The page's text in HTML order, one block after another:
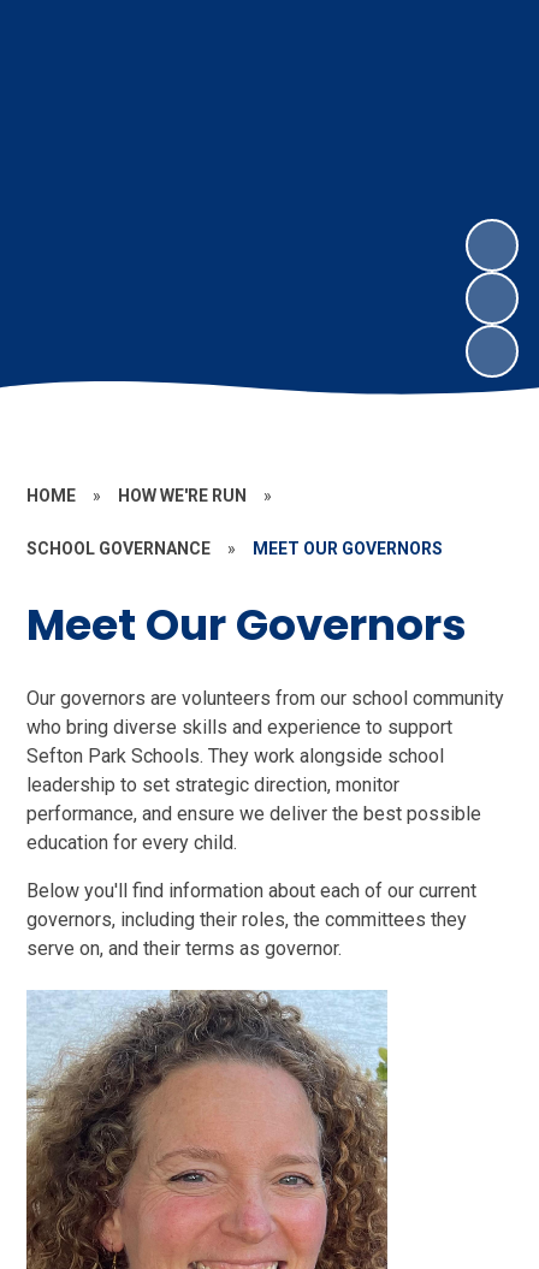
HOME » HOW WE'RE RUN »
SCHOOL GOVERNANCE » MEET OUR GOVERNORS
Meet Our Governors
Our governors are volunteers from our school community
who bring diverse skills and experience to support
Sefton Park Schools. They work alongside school
leadership to set strategic direction, monitor
performance, and ensure we deliver the best possible
education for every child.
Below you'll find information about each of our current
governors, including their roles, the committees they
serve on, and their terms as governor.